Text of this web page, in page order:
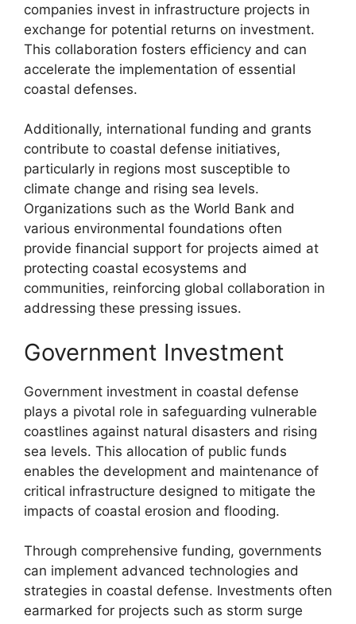
companies invest in infrastructure projects in
exchange for potential returns on investment.
This collaboration fosters efficiency and can
accelerate the implementation of essential
coastal defenses.
Additionally, international funding and grants
contribute to coastal defense initiatives,
particularly in regions most susceptible to
climate change and rising sea levels.
Organizations such as the World Bank and
various environmental foundations often
provide financial support for projects aimed at
protecting coastal ecosystems and
communities, reinforcing global collaboration in
addressing these pressing issues.
Government Investment
Government investment in coastal defense
plays a pivotal role in safeguarding vulnerable
coastlines against natural disasters and rising
sea levels. This allocation of public funds
enables the development and maintenance of
critical infrastructure designed to mitigate the
impacts of coastal erosion and flooding.
Through comprehensive funding, governments
can implement advanced technologies and
strategies in coastal defense. Investments often
earmarked for projects such as storm surge